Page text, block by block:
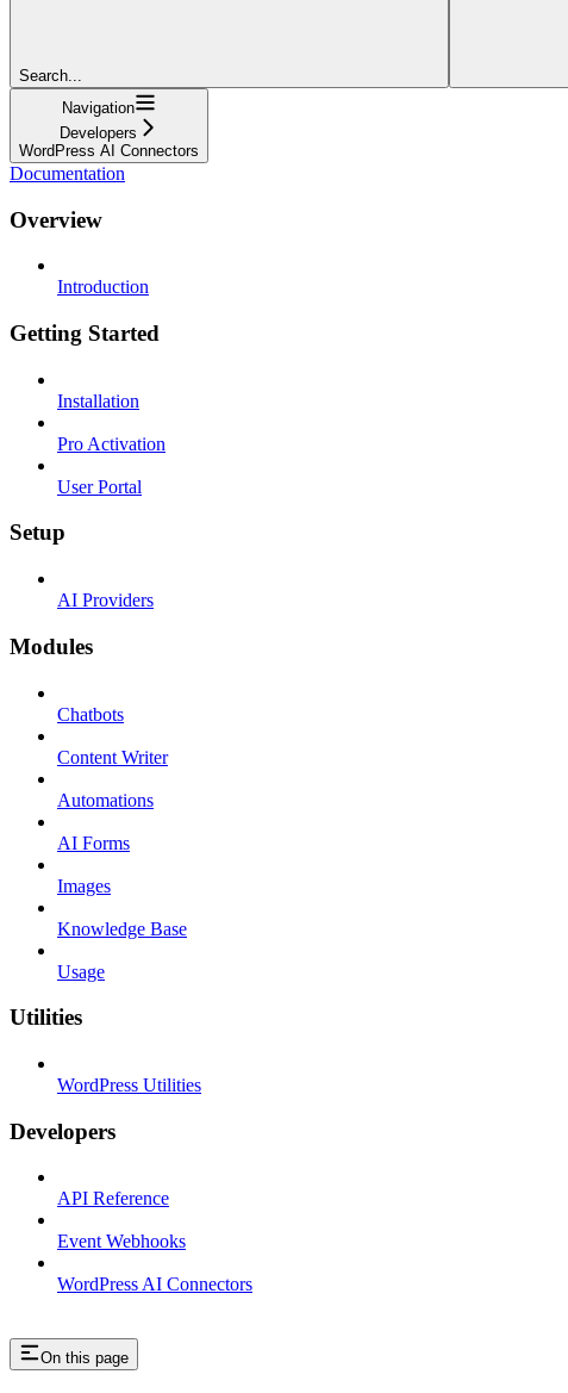
Search...
Navigation
Developers
WordPress AI Connectors
Documentation
Overview
Introduction
Getting Started
Installation
Pro Activation
User Portal
Setup
AI Providers
Modules
Chatbots
Content Writer
Automations
AI Forms
Images
Knowledge Base
Usage
Utilities
WordPress Utilities
Developers
API Reference
Event Webhooks
WordPress AI Connectors
On this page